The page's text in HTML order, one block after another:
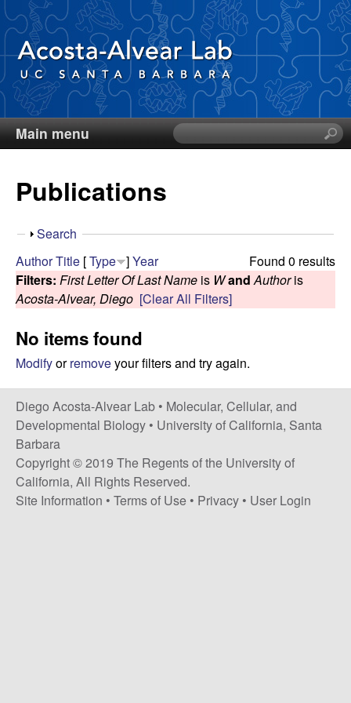
Skip
to
main
content
D
i
e
g
o
A
c
o
s
t
a
Main menu
S
e
i
s
t
Publications
S
o
w
Search
Found 0 results
AuthorTitle [Type ]Year
Filters: First Letter Of Last Name is Wand Authoris
Acosta-Alvear, Diego [Clear All Filters]
No items found
Modifyorremoveyour filters and try again.
Diego Acosta-Alvear Lab • Molecular, Cellular, and
Developmental Biology • University of California, Santa
Barbara
Copyright © 2019 The Regents of the University of
California, All Rights Reserved.
Site Information • Terms of Use • Privacy • User Login